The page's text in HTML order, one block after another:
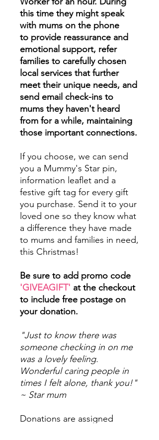
this time they might speak
with mums on the phone
to provide reassurance and
emotional support, refer
families to carefully chosen
local services that further
meet their unique needs, and
send email check-ins to
mums they haven't heard
from for a while, maintaining
those important connections.
If you choose, we can send
you a Mummy's Star pin,
information leaflet and a
festive gift tag for every gift
you purchase. Send it to your
loved one so they know what
a difference they have made
to mums and families in need,
this Christmas!
Be sure to add promo code
'GIVEAGIFT' at the checkout
to include free postage on
your donation.
"Just to know there was
someone checking in on me
was a lovely feeling.
Wonderful caring people in
times I felt alone, thank you!"
~ Star mum
Donations are assigned